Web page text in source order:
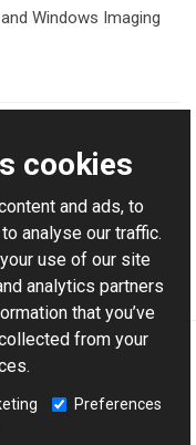
Windows Imaging
cookies
and ads, to
analyse our traffic.
use of our site
analytics partners
that you’ve
from your
Preferences